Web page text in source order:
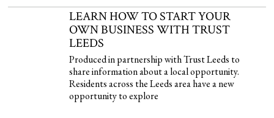
LEARN HOW TO START YOUR
OWN BUSINESS WITH TRUST
LEEDS
Produced in partnership with Trust Leeds to
share information about a local opportunity.
Residents across the Leeds area have a new
opportunity to explore